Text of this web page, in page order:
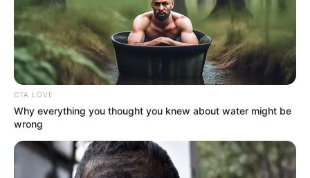
in
Most jött! Igaza lehet Varga
Judit volt férjének? Sokkoló
videóban nyílt meg és vallotta
be az igazságot:
bySzerző
CTA LOVE
Why everything you thought you knew about water might be
wrong